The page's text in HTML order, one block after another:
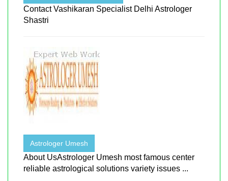
Contact Vashikaran Specialist Delhi Astrologer
Shastri
Astrologer Umesh
About UsAstrologer Umesh most famous center
reliable astrological solutions variety issues ...